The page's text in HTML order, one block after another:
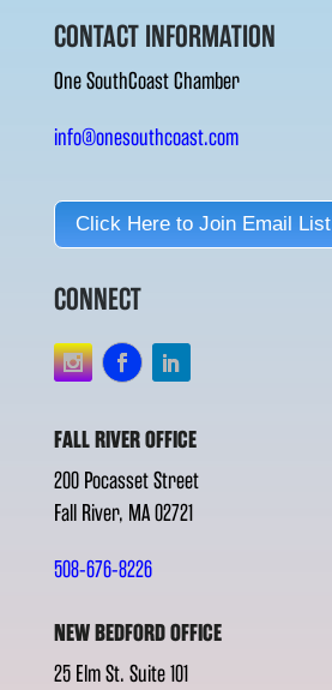
CONTACT INFORMATION
One SouthCoast Chamber
info@onesouthcoast.com
Click Here to Join Email List
CONNECT
FALL RIVER OFFICE
200 Pocasset Street
Fall River, MA 02721
508-676-8226
NEW BEDFORD OFFICE
25 Elm St. Suite 101